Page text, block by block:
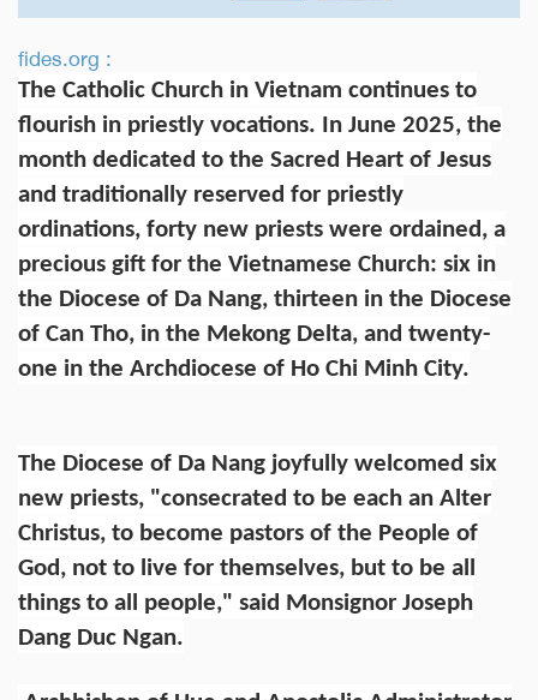
fides.org :
The Catholic Church in Vietnam continues to
flourish in priestly vocations. In June 2025, the
month dedicated to the Sacred Heart of Jesus
and traditionally reserved for priestly
ordinations, forty new priests were ordained, a
precious gift for the Vietnamese Church: six in
the Diocese of Da Nang, thirteen in the Diocese
of Can Tho, in the Mekong Delta, and twenty-
one in the Archdiocese of Ho Chi Minh City.
The Diocese of Da Nang joyfully welcomed six
new priests, "consecrated to be each an Alter
Christus, to become pastors of the People of
God, not to live for themselves, but to be all
things to all people," said Monsignor Joseph
Dang Duc Ngan.